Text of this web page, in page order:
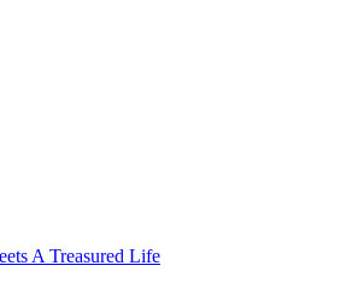
A Treasured Life